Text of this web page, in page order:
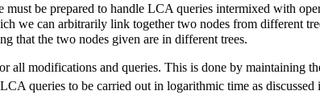
be prepared to handle LCA queries intermixed with
we can arbitrarily link together two nodes from different
that the two nodes given are in different trees.
all modifications and queries. This is done by maintaining
queries to be carried out in logarithmic time as discussed